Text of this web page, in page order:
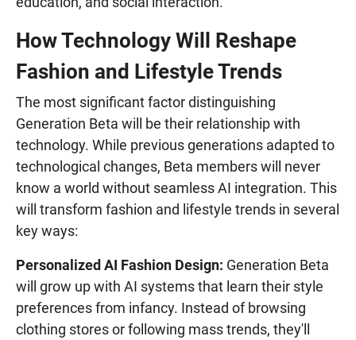
How Technology Will Reshape
Fashion and Lifestyle Trends
The most significant factor distinguishing
Generation Beta will be their relationship with
technology. While previous generations adapted to
technological changes, Beta members will never
know a world without seamless AI integration. This
will transform fashion and lifestyle trends in several
key ways:
Personalized AI Fashion Design: Generation Beta
will grow up with AI systems that learn their style
preferences from infancy. Instead of browsing
clothing stores or following mass trends, they'll